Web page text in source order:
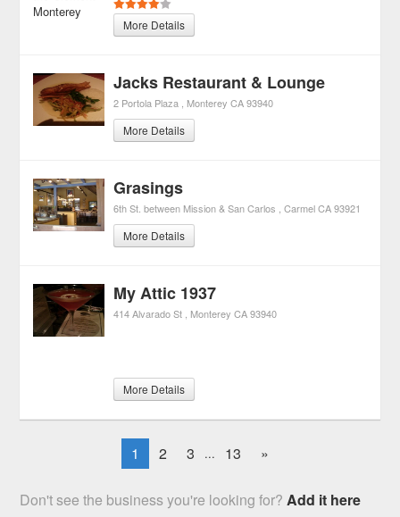
More Details
Jacks Restaurant & Lounge
2 Portola Plaza Monterey CA 93940
More Details
Grasings
6th St. between Mission & San Carlos Carmel CA 93921
More Details
My Attic 1937
414 Alvarado St Monterey CA 93940
More Details
1 2 3 ... 13 »
Don't see the business you're looking for?Add it here